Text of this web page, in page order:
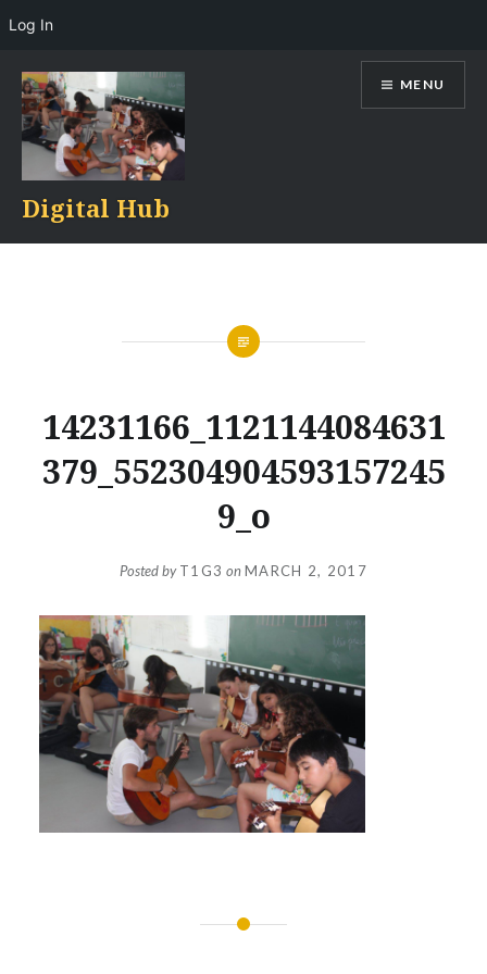
content
Digital Hub
MENU
14231166_1121144084631
379_552304904593157245
9_o
Posted byT1G3 onMARCH 2, 2017
Log In